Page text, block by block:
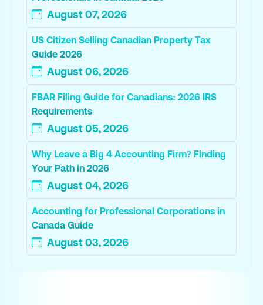
August 07, 2026
US Citizen Selling Canadian Property Tax
Guide 2026
August 06, 2026
FBAR Filing Guide for Canadians: 2026 IRS
Requirements
August 05, 2026
Why Leave a Big 4 Accounting Firm? Finding
Your Path in 2026
August 04, 2026
Accounting for Professional Corporations in
Canada Guide
August 03, 2026